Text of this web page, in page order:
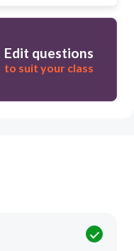
Edit questions
to suit your class